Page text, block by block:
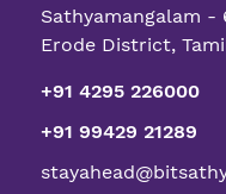
Sathyamangalam -
Erode District,
+91 4295 226000
+91 99429 21289